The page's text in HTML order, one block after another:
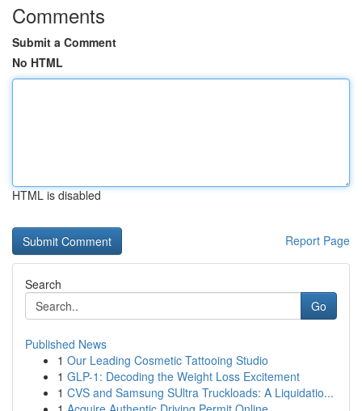
Comments
Submit a Comment
No HTML
HTML is disabled
Report Page
Search
Go
Published News
1 Our Leading Cosmetic Tattooing Studio
1 GLP-1: Decoding the Weight Loss Excitement
1 CVS and Samsung SUltra Truckloads: A Liquidatio...